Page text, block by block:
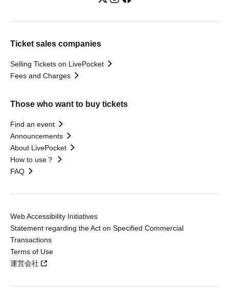
Ticket sales companies
Selling Tickets on LivePocket
Fees and Charges
Those who want to buy tickets
Find an event
Announcements
About LivePocket
How to use？
FAQ
Web Accessibility Initiatives
Statement regarding the Act on Specified Commercial
Transactions
Terms of Use
運営会社